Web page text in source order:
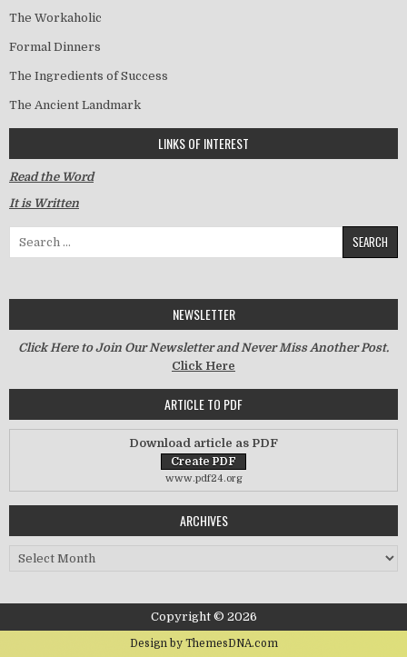
The Workaholic
Formal Dinners
The Ingredients of Success
The Ancient Landmark
LINKS OF INTEREST
Read the Word
It is Written
Search for:
NEWSLETTER
Click Here to Join Our Newsletter and Never Miss Another Post.
Click Here
ARTICLE TO PDF
Download article as PDF
www.pdf24.org
ARCHIVES
Archives
Copyright © 2026
Design by ThemesDNA.com